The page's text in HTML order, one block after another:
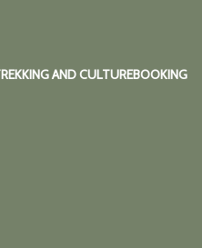
AND CULTUREBOOKING